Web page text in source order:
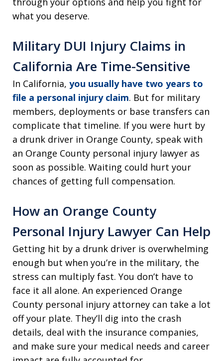
what you deserve.
Military DUI Injury Claims in
California Are Time-Sensitive
In California, you usually have two years to
file a personal injury claim. But for military
members, deployments or base transfers can
complicate that timeline. If you were hurt by
a drunk driver in Orange County, speak with
an Orange County personal injury lawyer as
soon as possible. Waiting could hurt your
chances of getting full compensation.
How an Orange County
Personal Injury Lawyer Can Help
Getting hit by a drunk driver is overwhelming
enough but when you’re in the military, the
stress can multiply fast. You don’t have to
face it all alone. An experienced Orange
County personal injury attorney can take a lot
off your plate. They’ll dig into the crash
details, deal with the insurance companies,
and make sure your medical needs and career